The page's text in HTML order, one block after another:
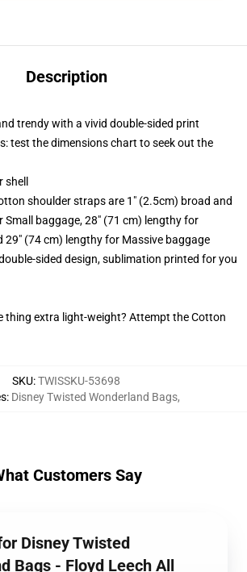
Description
trendy with a vivid double-sided print
test the dimensions chart to seek out the
shoulder straps are 1" (2.5cm) broad and
Small baggage, 28" (71 cm) lengthy for
29" (74 cm) lengthy for Massive baggage
sided design, sublimation printed for you
thing extra light-weight? Attempt the Cotton
SKU:TWISSKU-53698
: Disney Twisted Wonderland Bags,
Customers Say
Disney Twisted
Bags - Floyd Leech All